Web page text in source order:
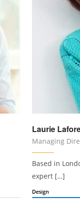
Laurie
Managing
Based in
expert […]
Design